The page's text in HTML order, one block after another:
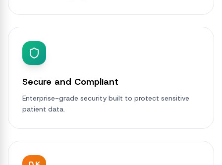
Secure and Compliant
Enterprise-grade security built to protect sensitive
patient data.